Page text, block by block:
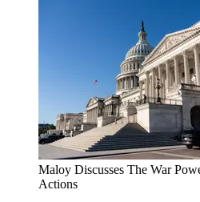
Maloy Discusses The War
Actions